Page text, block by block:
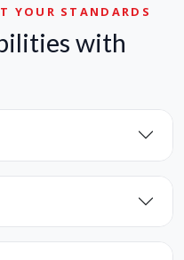
YOUR STANDARDS
with